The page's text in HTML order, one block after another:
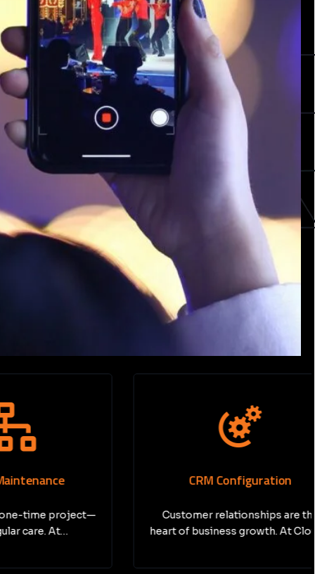
project—
At…
CRM Configuration
Customer relationships are the
heart of business growth. At Cloud…